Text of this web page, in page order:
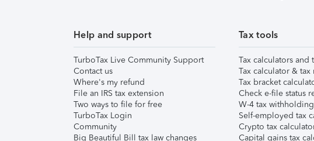
Help and support
TurboTax Live Community Support
Contact us
Where's my refund
File an IRS tax extension
Two ways to file for free
TurboTax Login
Community
Big Beautiful Bill tax law changes
Tax tools
Tax calculators and
Tax calculator &
Tax bracket
Check e-file status
W-4 tax
Self-employed tax
Crypto tax
Capital gains tax